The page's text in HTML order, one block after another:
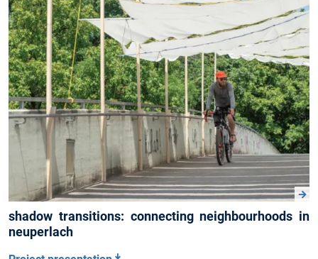
shadow transitions: connecting neighbourhoods in
neuperlach